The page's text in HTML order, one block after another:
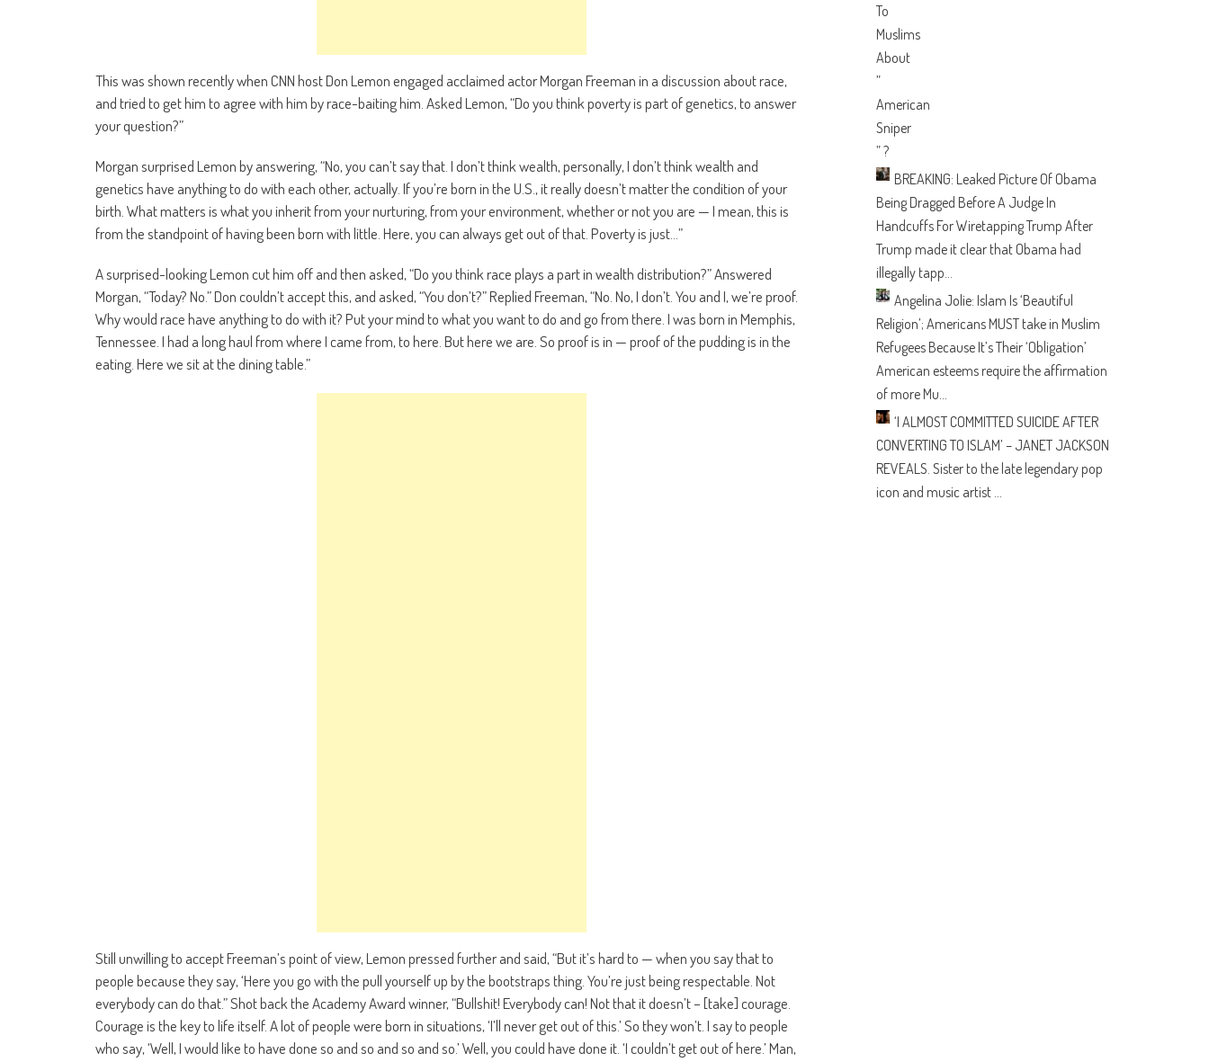
This was shown recently when CNN host Don Lemon engaged acclaimed actor Morgan Freeman in a discussion about race,
and tried to get him to agree with him by race-baiting him. Asked Lemon, “Do you think poverty is part of genetics, to answer
your question?”
Morgan surprised Lemon by answering, “No, you can’t say that. I don’t think wealth, personally, I don’t think wealth and
genetics have anything to do with each other, actually. If you’re born in the U.S., it really doesn’t matter the condition of your
birth. What matters is what you inherit from your nurturing, from your environment, whether or not you are — I mean, this is
from the standpoint of having been born with little. Here, you can always get out of that. Poverty is just…”
A surprised-looking Lemon cut him off and then asked, “Do you think race plays a part in wealth distribution?” Answered
Morgan, “Today? No.” Don couldn’t accept this, and asked, “You don’t?” Replied Freeman, “No. No, I don’t. You and I, we’re proof.
Why would race have anything to do with it? Put your mind to what you want to do and go from there. I was born in Memphis,
Tennessee. I had a long haul from where I came from, to here. But here we are. So proof is in — proof of the pudding is in the
eating. Here we sit at the dining table.”
Still unwilling to accept Freeman’s point of view, Lemon pressed further and said, “But it’s hard to — when you say that to
people because they say, ‘Here you go with the pull yourself up by the bootstraps thing. You’re just being respectable. Not
everybody can do that.” Shot back the Academy Award winner, “Bullshit! Everybody can! Not that it doesn’t – [take] courage.
Courage is the key to life itself. A lot of people were born in situations, ‘I’ll never get out of this.’ So they won’t. I say to people
who say, ‘Well, I would like to have done so and so and so and so.’ Well, you could have done it. ‘I couldn’t get out of here.’ Man,
BREAKING: Leaked Picture Of Obama
Being Dragged Before A Judge In
Handcuffs For Wiretapping Trump After
Trump made it clear that Obama had
illegally tapp...
Angelina Jolie: Islam Is ‘Beautiful
Religion’; Americans MUST take in Muslim
Refugees Because It’s Their ‘Obligation’
American esteems require the affirmation
of more Mu...
‘I ALMOST COMMITTED SUICIDE AFTER
CONVERTING TO ISLAM’ – JANET JACKSON
REVEALS. Sister to the late legendary pop
icon and music artist ...